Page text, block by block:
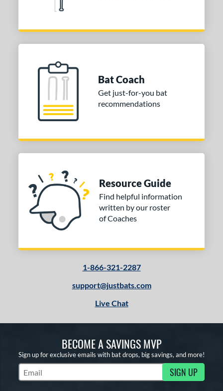
Bat Coach
Get just-for-you bat
recommendations
Resource Guide
Find helpful information
written by our roster
of Coaches
1-866-321-2287
support@justbats.com
Live Chat
BECOME A SAVINGS MVP
Sign up for exclusive emails with bat drops, big savings, and more!
Subscribe to Marketing Updates SIGN UP